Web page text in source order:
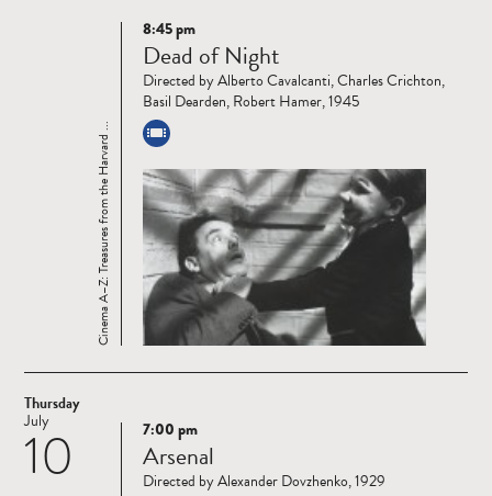
Read
more
Cinema A–Z: Treasures from the Harvard ...
8:45 pm
Dead of Night
Directed by Alberto Cavalcanti, Charles Crichton,
Basil Dearden, Robert Hamer, 1945
Thursday
10
July
Read
more
7:00 pm
Arsenal
Directed by Alexander Dovzhenko, 1929